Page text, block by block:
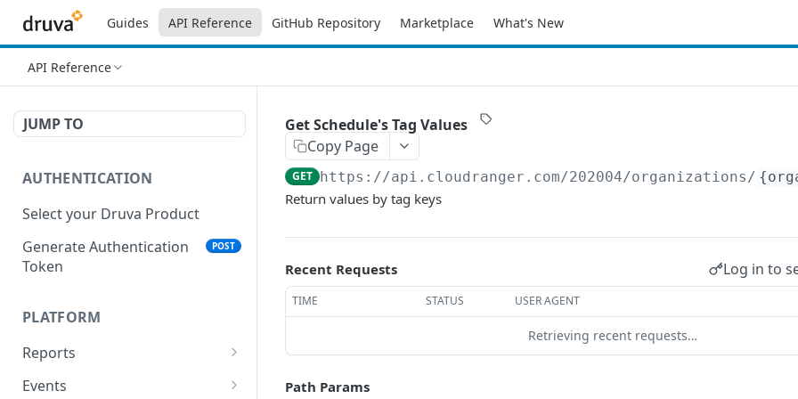
Guides API Reference GitHub Repository Marketplace What's New
API Reference
JUMP TO
AUTHENTICATION
Select your Druva Product
Generate Authentication
Token
POST
PLATFORM
Reports
List Reports
Events
Get Schedule's Tag Values
Copy Page
GET https://api.cloudranger.com/202004/organizations/
Return values by tag keys
Recent Requests Log in to
TIME STATUS USER AGENT
Retrieving recent requests…
Path Params